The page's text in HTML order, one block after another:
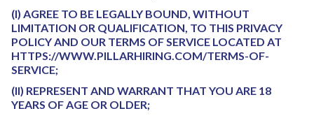
(I) AGREE TO BE LEGALLY BOUND, WITHOUT
LIMITATION OR QUALIFICATION, TO THIS PRIVACY
POLICY AND OUR TERMS OF SERVICE LOCATED AT
HTTPS://WWW.PILLARHIRING.COM/TERMS-OF-
SERVICE;
(II) REPRESENT AND WARRANT THAT YOU ARE 18
YEARS OF AGE OR OLDER;